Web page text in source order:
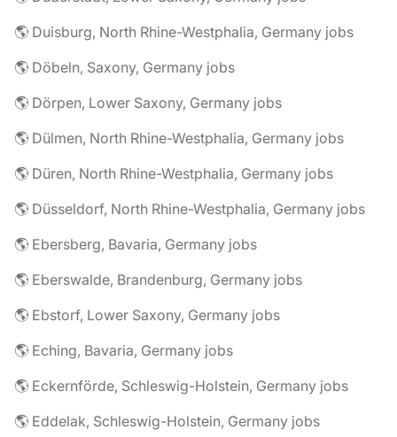
🌎 Duisburg, North Rhine-Westphalia, Germany jobs
🌎 Döbeln, Saxony, Germany jobs
🌎 Dörpen, Lower Saxony, Germany jobs
🌎 Dülmen, North Rhine-Westphalia, Germany jobs
🌎 Düren, North Rhine-Westphalia, Germany jobs
🌎 Düsseldorf, North Rhine-Westphalia, Germany jobs
🌎 Ebersberg, Bavaria, Germany jobs
🌎 Eberswalde, Brandenburg, Germany jobs
🌎 Ebstorf, Lower Saxony, Germany jobs
🌎 Eching, Bavaria, Germany jobs
🌎 Eckernförde, Schleswig-Holstein, Germany jobs
🌎 Eddelak, Schleswig-Holstein, Germany jobs